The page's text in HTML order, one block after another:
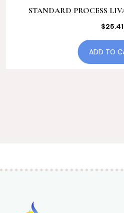
STANDARD PROCESS
$25.41
ADD TO